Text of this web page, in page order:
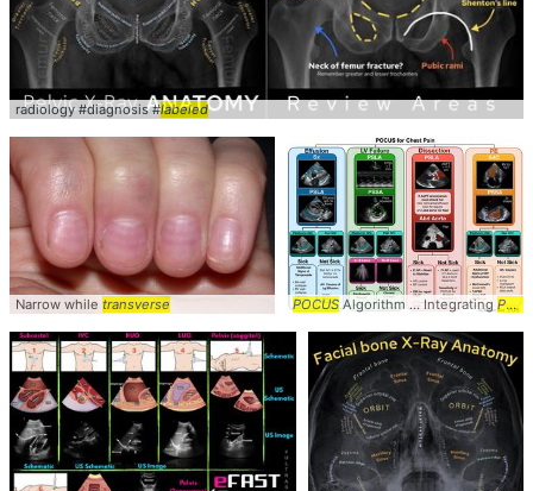
radiology #diagnosis #labeled
Narrow while transverse POCUS Algorithm ... Integrating POCUS